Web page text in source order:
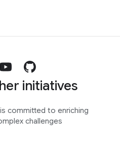
initiatives
committed to enriching
challenges